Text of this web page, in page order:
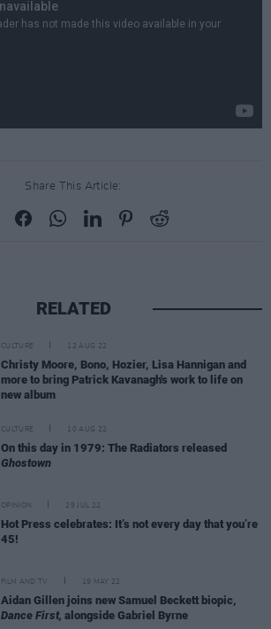
Share This Article:
RELATED
CULTURE 12 AUG 22
Christy Moore, Bono, Hozier, Lisa Hannigan and
more to bring Patrick Kavanagh's work to life on
new album
CULTURE 10 AUG 22
On this day in 1979: The Radiators released
Ghostown
OPINION 29 JUL 22
Hot Press celebrates: It’s not every day that you’re
45!
FILM AND TV 19 MAY 22
Aidan Gillen joins new Samuel Beckett biopic,
Dance First, alongside Gabriel Byrne